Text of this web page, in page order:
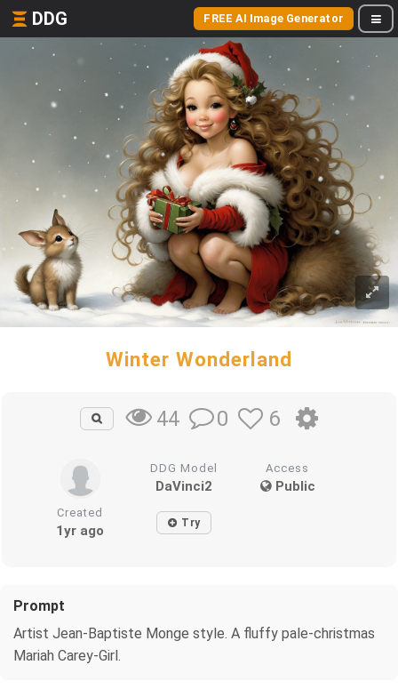
DDG FREE AI Image Generator
Winter Wonderland
44 0 6
DDG Model
DaVinci2
Access
Public
Created
1yr ago Try
Prompt
Artist Jean-Baptiste Monge style. A fluffy pale-christmas
Mariah Carey-Girl.